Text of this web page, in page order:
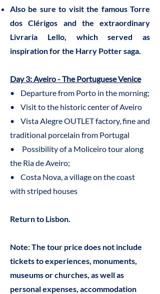
Also be sure to visit the famous Torre
dos Clérigos and the extraordinary
Livraria Lello, which served as
inspiration for the Harry Potter saga.
Day 3: Aveiro - The Portuguese Venice
• Departure from Porto in the morning;
• Visit to the historic center of Aveiro
• Vista Alegre OUTLET factory, fine and
traditional porcelain from Portugal
• Possibility of a Moliceiro tour along
the Ria de Aveiro;
• Costa Nova, a village on the coast
with striped houses
Return to Lisbon.
Note: The tour price does not include
tickets to experiences, monuments,
museums or churches, as well as
personal expenses, accommodation